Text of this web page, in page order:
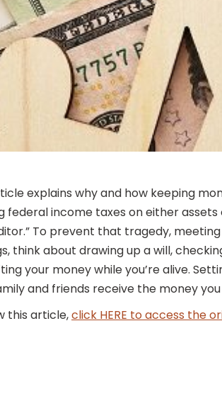
explains why and how keeping
federal income taxes on either
To prevent that tragedy,
think about drawing up a will,
your money while you’re alive.
and friends receive the money
this article,click HERE to access the